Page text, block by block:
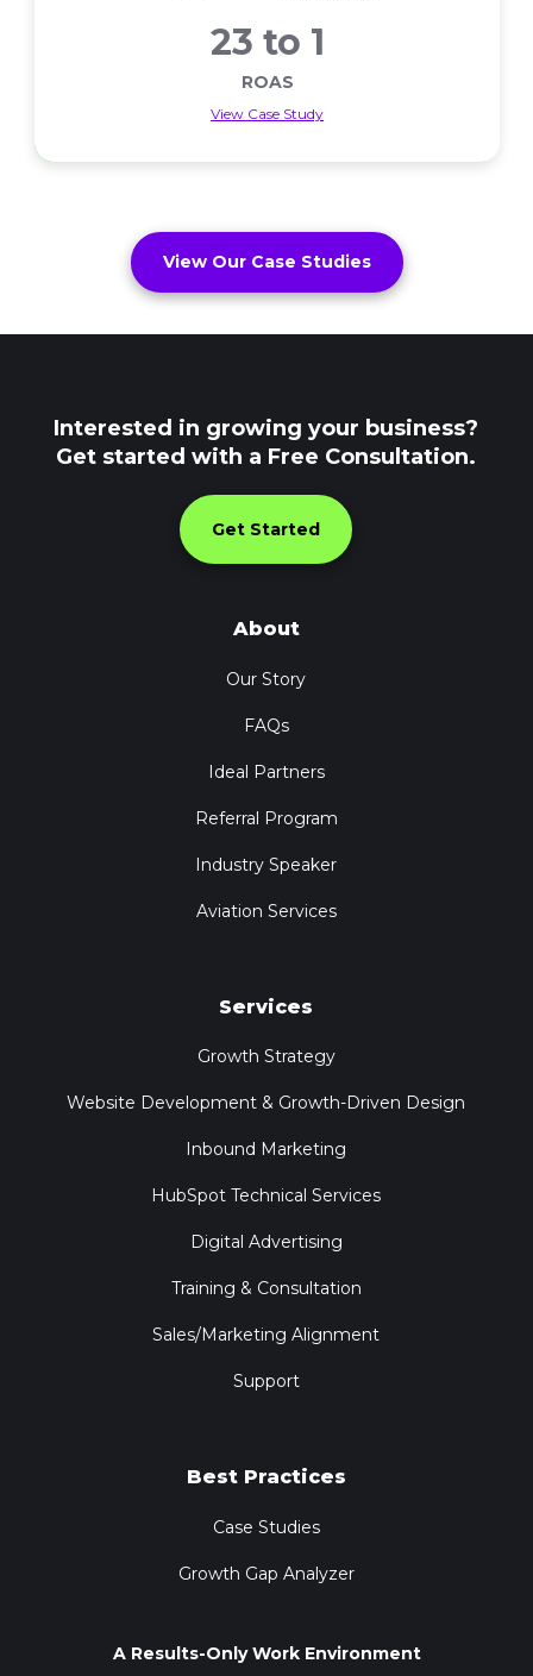
23 to 1
ROAS
View Case Study
View Our Case Studies
Interested in growing your business?
Get started with a Free Consultation.
Get Started
About
Our Story
FAQs
Ideal Partners
Referral Program
Industry Speaker
Aviation Services
Services
Growth Strategy
Website Development & Growth-Driven Design
Inbound Marketing
HubSpot Technical Services
Digital Advertising
Training & Consultation
Sales/Marketing Alignment
Support
Best Practices
Case Studies
Growth Gap Analyzer
A Results-Only Work Environment